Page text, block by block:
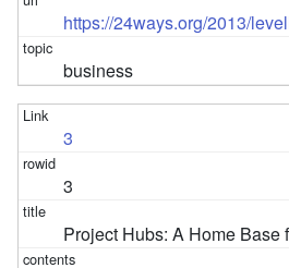
https://24ways.org/2013/
business
3
3
Project Hubs: A Home Base